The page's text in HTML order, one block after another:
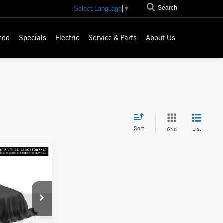
Select Language ▼ Search
Specials Electric Service & Parts About Us
Sort Grid List
A000168T
$45,630
-$413